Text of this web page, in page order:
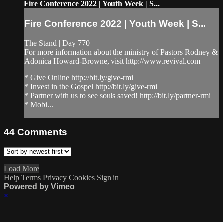
Fire Conference 2022 | Youth Week | S...
Fire Conference 2022 | Youth Week | S...
The Stand | Day 770
For more information about the ministry of Pastors Rodney &
Adonica Howard-Browne, visit http://www.revival.com
* Give Online http://bit.ly/give-rmi
* Invest in the Gospel http://bit.ly/give-rmi
* Partner with us to see souls saved! http://bit.ly/partner-rmi
* Mobi...
44 Comments
Load More
Help Terms Privacy Cookies Sign in
Powered by Vimeo
×